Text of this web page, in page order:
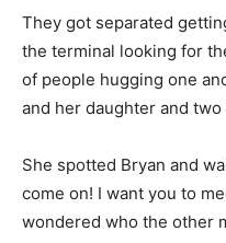
They got separated
the terminal looking for
of people hugging one
and her daughter and
She spotted Bryan and
come on! I want you to
wondered who the other